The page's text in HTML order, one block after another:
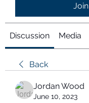
Join
Discussion Media
Back
Jordan Wood
June 10, 2023